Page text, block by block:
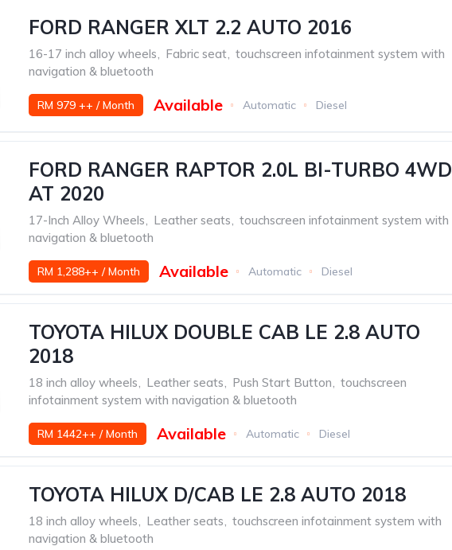
FORD RANGER XLT 2.2 AUTO 2016
16-17 inch alloy wheels, Fabric seat, touchscreen infotainment system with
navigation & bluetooth
RM 979 ++ / Month Available Automatic Diesel
FORD RANGER RAPTOR 2.0L BI-TURBO 4WD
AT 2020
17-Inch Alloy Wheels Leather seats
touchscreen infotainment system with
navigation & bluetooth
RM 1,288++ / Month Available Automatic Diesel
TOYOTA HILUX DOUBLE CAB LE 2.8 AUTO
2018
18 inch alloy wheels Leather seats Push Start Button
touchscreen
infotainment system with navigation & bluetooth
RM 1442++ / Month Available Automatic Diesel
TOYOTA HILUX D/CAB LE 2.8 AUTO 2018
18 inch alloy wheels Leather seats
touchscreen infotainment system with
navigation & bluetooth